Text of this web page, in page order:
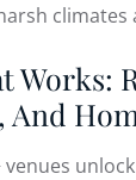
climates
Works:
And
venues